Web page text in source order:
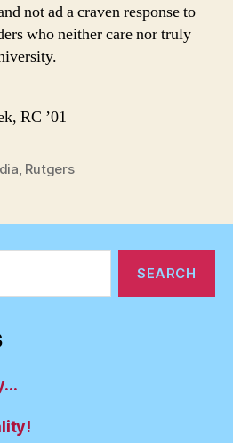
not ad a craven response to
who neither care nor truly
RC ’01
Rutgers